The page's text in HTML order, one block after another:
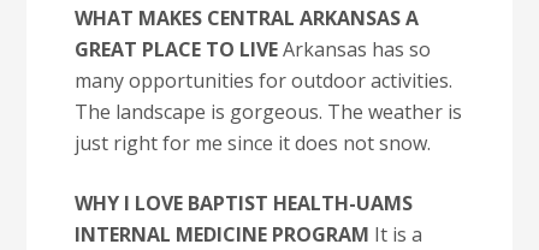
WHAT MAKES CENTRAL ARKANSAS A
GREAT PLACE TO LIVEArkansas has so
many opportunities for outdoor activities.
The landscape is gorgeous. The weather is
just right for me since it does not snow.
WHY I LOVE BAPTIST HEALTH-UAMS
INTERNAL MEDICINE PROGRAM It is a